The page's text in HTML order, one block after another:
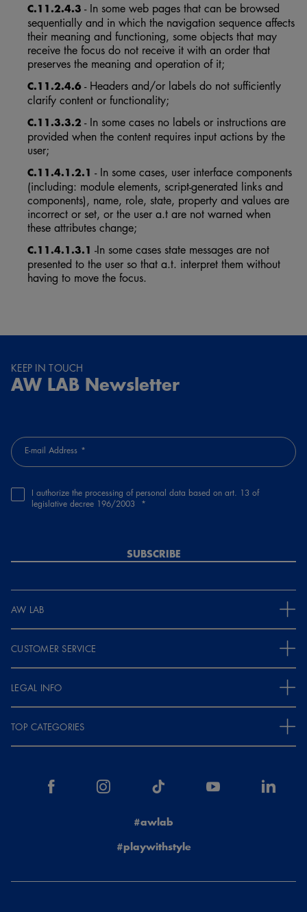
C.11.2.4.3 - In some web pages that can be browsed
sequentially and in which the navigation sequence affects
their meaning and functioning, some objects that may
receive the focus do not receive it with an order that
preserves the meaning and operation of it;
C.11.2.4.6- Headers and/or labels do not sufficiently
clarify content or functionality;
C.11.3.3.2 - In some cases no labels or instructions are
provided when the content requires input actions by the
user;
C.11.4.1.2.1 - In some cases, user interface components
(including: module elements, script-generated links and
components), name, role, state, property and values are
incorrect or set, or the user a.t are not warned when
these attributes change;
C.11.4.1.3.1 -In some cases state messages are not
presented to the user so that a.t. interpret them without
having to move the focus.
KEEP IN TOUCH
AW LAB Newsletter
E-mail Address
I authorize the processing of personal data based on art. 13 of
legislative decree 196/2003
SUBSCRIBE
AW LAB
CUSTOMER SERVICE
LEGAL INFO
TOP CATEGORIES
#awlab
#playwithstyle